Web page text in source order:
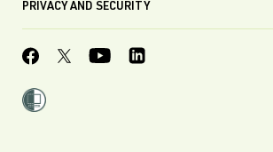
PRIVACY AND SECURITY